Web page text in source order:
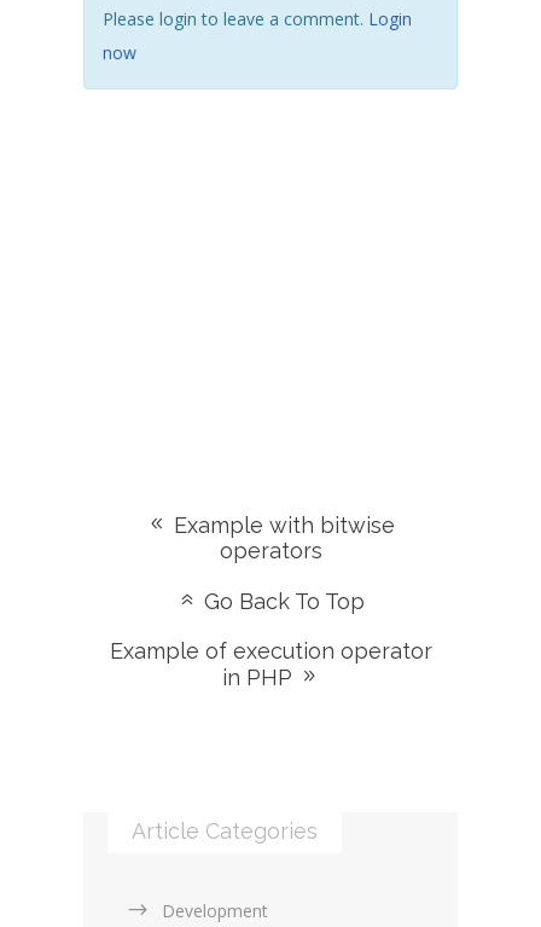
Please login to leave a comment. Login
now
Example with bitwise
operators
Go Back To Top
Example of execution operator
in PHP
Article Categories
Development